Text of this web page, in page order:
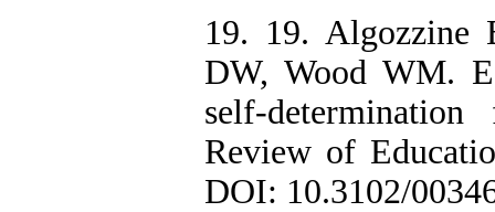
19. 19. Algozzine
DW, Wood WM.
self-
Review of
DOI: 10.3102/